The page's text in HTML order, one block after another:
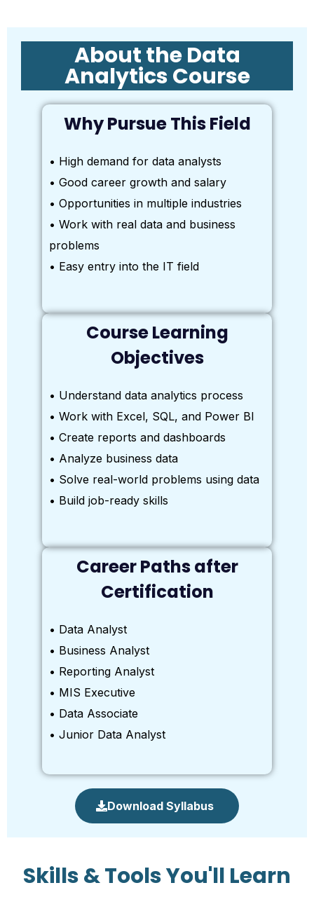
About the Data
Analytics Course
Why Pursue This Field
• High demand for data analysts
• Good career growth and salary
• Opportunities in multiple industries
• Work with real data and business
problems
• Easy entry into the IT field
Course Learning
Objectives
• Understand data analytics process
• Work with Excel, SQL, and Power BI
• Create reports and dashboards
• Analyze business data
• Solve real-world problems using data
• Build job-ready skills
Career Paths after
Certification
• Data Analyst
• Business Analyst
• Reporting Analyst
• MIS Executive
• Data Associate
• Junior Data Analyst
Download Syllabus
Skills & Tools You'll Learn